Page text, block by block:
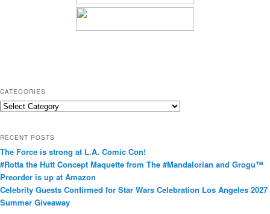
CATEGORIES
C
g
o
r
i
e
RECENT POSTS
The Force is strong at L.A. Comic Con!
#Rotta the Hutt Concept Maquette from The #Mandalorian and Grogu™
Preorder is up at Amazon
Celebrity Guests Confirmed for Star Wars Celebration Los Angeles 2027
Summer Giveaway